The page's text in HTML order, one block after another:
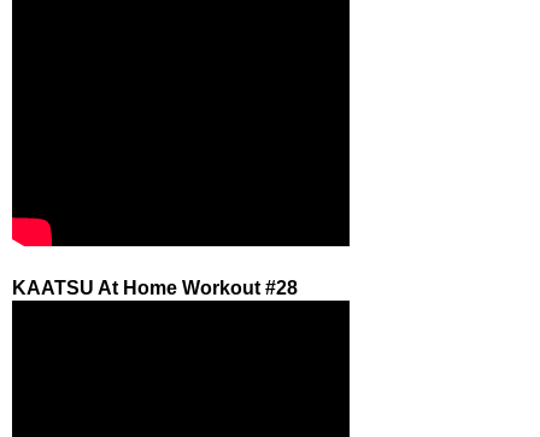
KAATSU At Home Workout #28